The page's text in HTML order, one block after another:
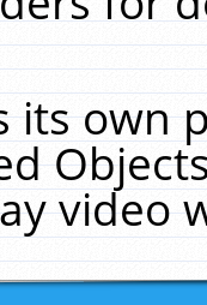
its own
video